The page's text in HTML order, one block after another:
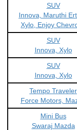
SUV
Innova, Maruthi
Xylo, Enjoy
SUV
Innova, Xylo
SUV
Innova, Xylo
Tempo Traveler
Force Motors,
Mini Bus
Swaraj Mazda